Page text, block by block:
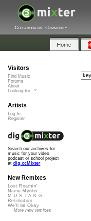
Collaborative Community
Home
Visitors
Find Music
Forums
About
Looking for...?
Artists
Log In
Register
Search our archives for
music for your video,
podcast or school project
at dig.ccMixter
New Remixes
Lost Roamin'
Namu Myōhō ...
M.U.S.T.A.N.G...
Retribution
We'll be Okay
More new remixes